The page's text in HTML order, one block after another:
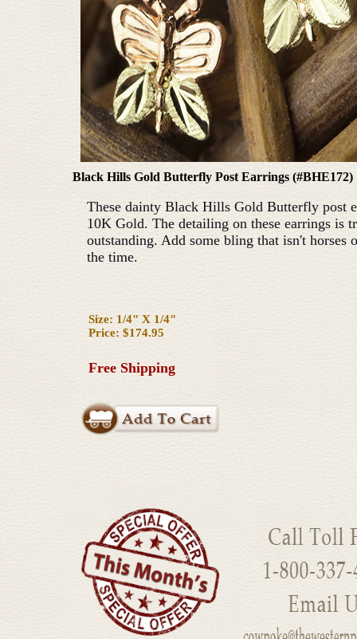
Black Hills Gold Butterfly Post Earrings (#BHE172)
These dainty Black Hills Gold Butterfly post
10K Gold. The detailing on these earrings is
outstanding. Add some bling that isn't horses
the time.
Size: 1/4" X 1/4"
Price: $174.95
Free Shipping